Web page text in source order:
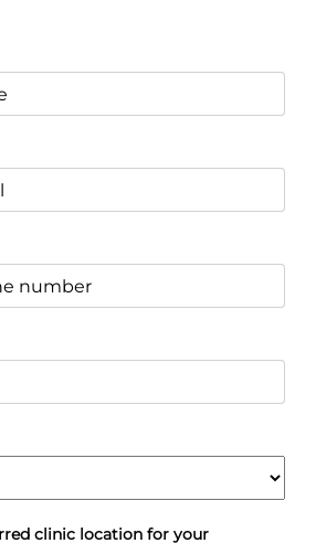
Surgery
Surgery
Top Surgery
Surgery
Lower Body Lift
Surgery
Surgery Costs, Prices and Fees
Reduction
Implant Revision
Body Lift
Tuck – Abdominoplasty
clinic location for your